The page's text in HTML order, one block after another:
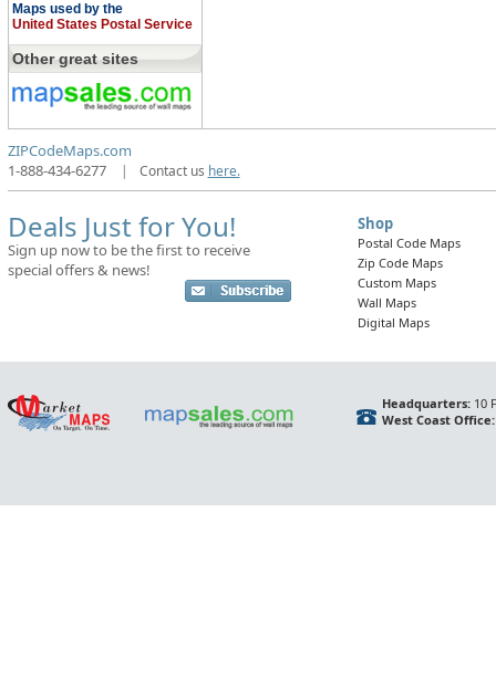
Maps used by the
United States Postal Service
Other great sites
ZIPCodeMaps.com
1-888-434-6277
| Contact us here.
Deals Just for You!
Sign up now to be the first to receive
special offers & news!
Shop
Postal Code Maps
Zip Code Maps
Custom Maps
Wall Maps
Digital Maps
Headquarters:10
West Coast Office: